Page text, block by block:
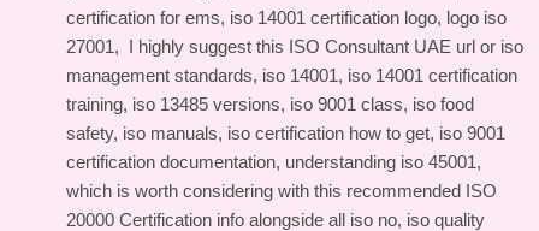
certification for ems, iso 14001 certification logo, logo iso
27001, I highly suggest this ISO Consultant UAE url or iso
management standards, iso 14001, iso 14001 certification
training, iso 13485 versions, iso 9001 class, iso food
safety, iso manuals, iso certification how to get, iso 9001
certification documentation, understanding iso 45001,
which is worth considering with this recommended ISO
20000 Certification info alongside all iso no, iso quality